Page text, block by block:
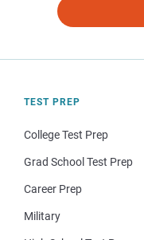
TEST PREP
College Test Prep
Grad School Test Prep
Career Prep
Military